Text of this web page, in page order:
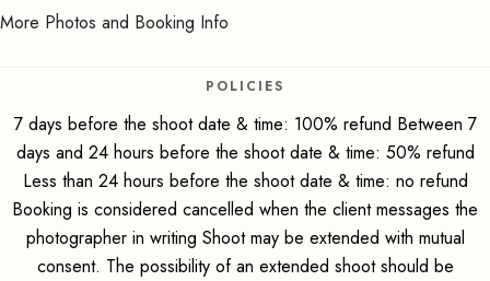
More Photos and Booking Info
POLICIES
7 days before the shoot date & time: 100% refund Between 7
days and 24 hours before the shoot date & time: 50% refund
Less than 24 hours before the shoot date & time: no refund
Booking is considered cancelled when the client messages the
photographer in writing Shoot may be extended with mutual
consent. The possibility of an extended shoot should be